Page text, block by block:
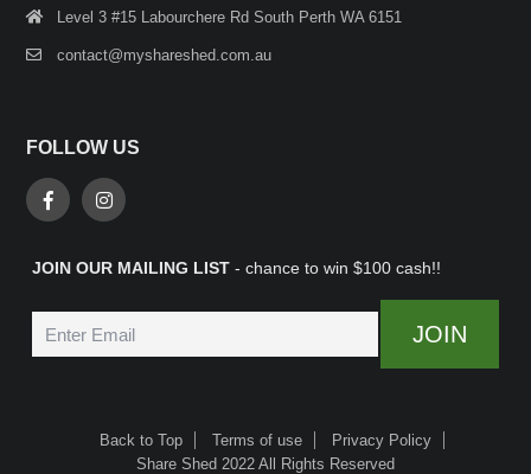
Level 3 #15 Labourchere Rd South Perth WA 6151
contact@myshareshed.com.au
FOLLOW US
JOIN OUR MAILING LIST - chance to win $100 cash!!
Back to Top Terms of use
Privacy Policy
Share Shed 2022 All Rights Reserved